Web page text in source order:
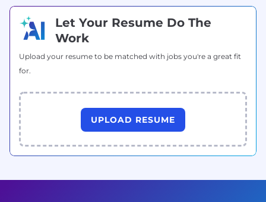
Let Your Resume Do The
Work
Upload your resume to be matched with jobs you're a great fit
for.
UPLOAD RESUME